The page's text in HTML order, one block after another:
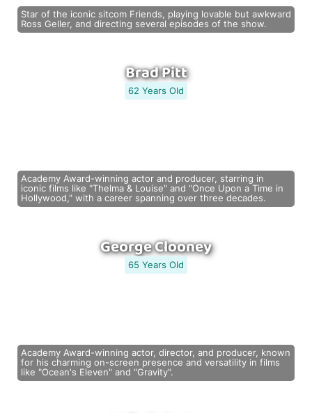
Star of the iconic sitcom Friends, playing lovable but awkward
Ross Geller, and directing several episodes of the show.
Brad Pitt
62 Years Old
Academy Award-winning actor and producer, starring in
iconic films like "Thelma & Louise" and "Once Upon a Time in
Hollywood," with a career spanning over three decades.
George Clooney
65 Years Old
Academy Award-winning actor, director, and producer, known
for his charming on-screen presence and versatility in films
like "Ocean's Eleven" and "Gravity".